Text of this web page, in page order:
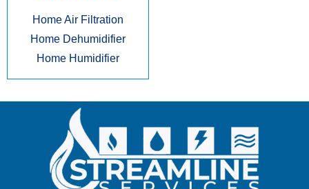
Home Air Filtration
Home Dehumidifier
Home Humidifier